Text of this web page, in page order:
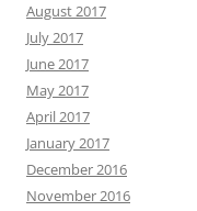
August 2017
July 2017
June 2017
May 2017
April 2017
January 2017
December 2016
November 2016